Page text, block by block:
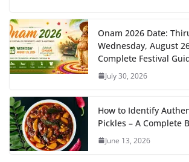
Onam 2026 Date:
Wednesday, August
Complete Festival
July 30, 2026
How to Identify
Pickles – A Complete
June 13, 2026